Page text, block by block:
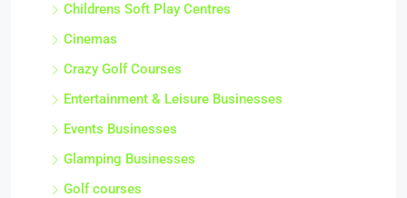
Childrens Soft Play Centres
Cinemas
Crazy Golf Courses
Entertainment & Leisure Businesses
Events Businesses
Glamping Businesses
Golf courses